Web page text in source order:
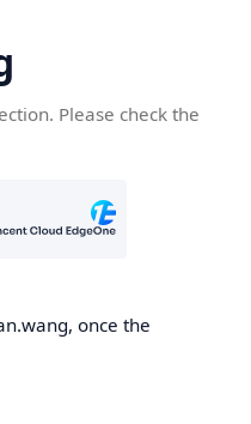
Please check the
once the